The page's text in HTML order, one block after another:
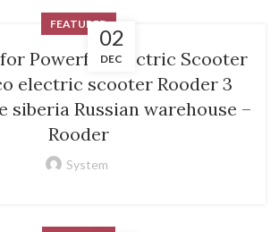
02
DEC
FEATURED
Powerful Electric Scooter
electric scooter Rooder 3
siberia Russian warehouse –
Rooder
System